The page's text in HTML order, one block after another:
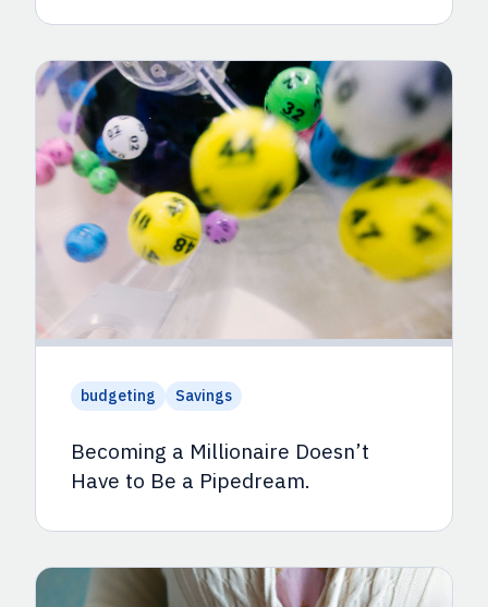
budgeting Savings
Becoming a Millionaire Doesn’t
Have to Be a Pipedream.